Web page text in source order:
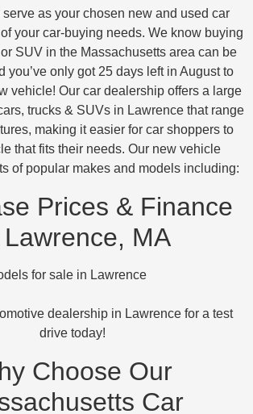
serve as your chosen new and used car
your car-buying needs. We know buying
SUV in the Massachusetts area can be
you’ve only got 25 days left in August to
vehicle! Our car dealership offers a large
trucks & SUVs in Lawrence that range
making it easier for car shoppers to
that fits their needs. Our new vehicle
of popular makes and models including:
Prices & Finance
MA
for sale in Lawrence
dealership in Lawrence for a test
drive today!
Choose Our
Car